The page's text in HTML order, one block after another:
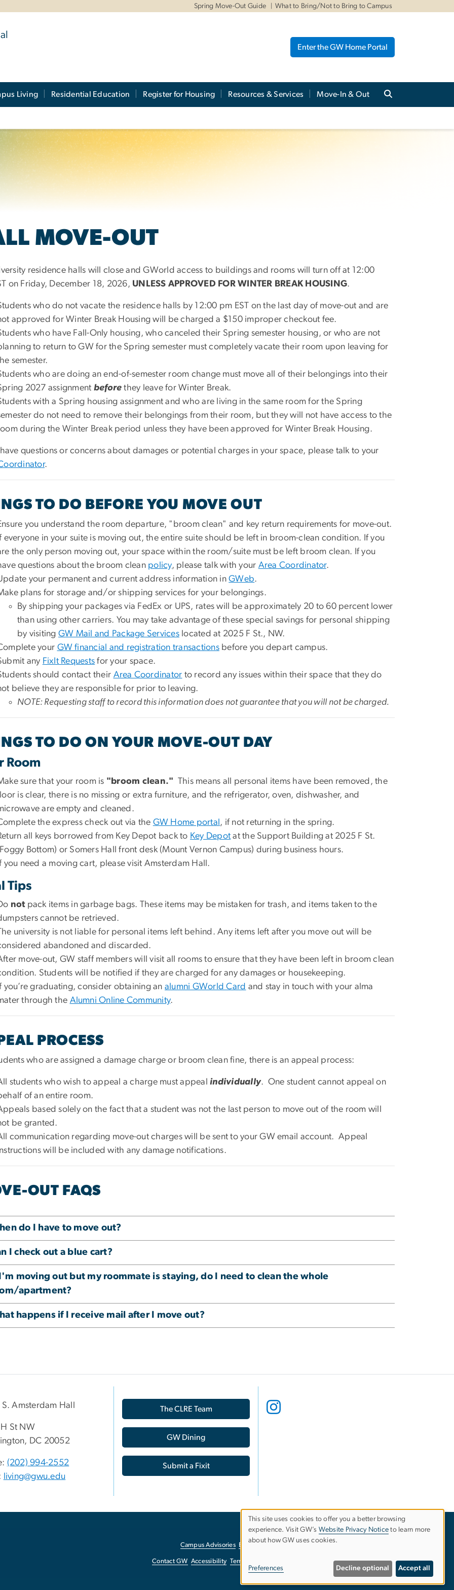
Spring Move-Out Guide What to Bring/Not to Bring to Campus
Enter the GW Home Portal
Living Residential Education Register for Housing Resources & Services Move-In & Out
MOVE-OUT
residence halls will close and GWorld access to buildings and rooms will turn off at 12:00
on Friday, December 18, 2026, UNLESS APPROVED FOR WINTER BREAK HOUSING.
who do not vacate the residence halls by 12:00 pm EST on the last day of move-out and are
approved for Winter Break Housing will be charged a $150 improper checkout fee.
who have Fall-Only housing, who canceled their Spring semester housing, or who are not
to return to GW for the Spring semester must completely vacate their room upon leaving for
semester.
who are doing an end-of-semester room change must move all of their belongings into their
2027 assignment before they leave for Winter Break.
with a Spring housing assignment and who are living in the same room for the Spring
do not need to remove their belongings from their room, but they will not have access to the
during the Winter Break period unless they have been approved for Winter Break Housing.
have questions or concerns about damages or potential charges in your space, please talk to your
.
TO DO BEFORE YOU MOVE OUT
you understand the room departure, "broom clean" and key return requirements for move-out.
everyone in your suite is moving out, the entire suite should be left in broom-clean condition. If you
the only person moving out, your space within the room/suite must be left broom clean. If you
questions about the broom clean policy, please talk with your Area Coordinator.
your permanent and current address information inGWeb.
plans for storage and/or shipping services for your belongings.
By shipping your packages via FedEx or UPS, rates will be approximately 20 to 60 percent lower
than using other carriers. You may take advantage of these special savings for personal shipping
by visiting GW Mail and Package Services located at 2025 F St., NW.
your GW financial and registration transactionsbefore you depart campus.
any FixIt Requests for your space.
should contact their Area Coordinator to record any issues within their space that they do
believe they are responsible for prior to leaving.
NOTE: Requesting staff to record this information does not guarantee that you will not be charged.
TO DO ON YOUR MOVE-OUT DAY
Room
sure that your room is "broom clean." This means all personal items have been removed, the
is clear, there is no missing or extra furniture, and the refrigerator, oven, dishwasher, and
are empty and cleaned.
the express check out via the GW Home portal , if not returning in the spring.
all keys borrowed from Key Depot back to Key Depot at the Support Building at 2025 F St.
Bottom) or Somers Hall front desk (Mount Vernon Campus) during business hours.
you need a moving cart, please visit Amsterdam Hall.
Tips
notpack items in garbage bags. These items may be mistaken for trash, and items taken to the
cannot be retrieved.
university is not liable for personal items left behind. Any items left after you move out will be
abandoned and discarded.
move-out, GW staff members will visit all rooms to ensure that they have been left in broom clean
Students will be notified if they are charged for any damages or housekeeping.
you’re graduating, consider obtaining an alumni GWorld Card and stay in touch with your alma
through the Alumni Online Community.
PROCESS
who are assigned a damage charge or broom clean fine, there is an appeal process:
students who wish to appeal a charge must appealindividually. One student cannot appeal on
of an entire room.
based solely on the fact that a student was not the last person to move out of the room will
be granted.
communication regarding move-out charges will be sent to your GW email account. Appeal
will be included with any damage notifications.
OUT FAQS
do I have to move out?
I check out a blue cart?
moving out but my roommate is staying, do I need to clean the whole
apartment?
happens if I receive mail after I move out?
Amsterdam Hall
St NW
DC 20052
(202) 994-2552
living@gwu.edu
The CLRE Team
GW Dining
Submit a Fixit
Campus Advisories EO/Nondiscrimination Policy
Contact GW Accessibility Terms of Use Report a Barrier to Accessibility
USE
PERSONAL
DATA
This site uses cookies to offer you a better browsing
experience. Visit GW’s Website Privacy Notice to learn more
about how GW uses cookies.
Preferences Decline optional Accept all